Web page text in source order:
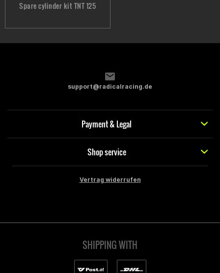
Spare cylinder kit TNT 125
support@radicalracing.de
Payment & Legal
Shop service
Vertrag widerrufen
SHIPPING WITH